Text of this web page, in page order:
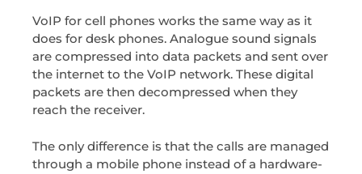
VoIP for cell phones works the same way as it
does for desk phones. Analogue sound signals
are compressed into data packets and sent over
the internet to the VoIP network. These digital
packets are then decompressed when they
reach the receiver.
The only difference is that the calls are managed
through a mobile phone instead of a hardware-